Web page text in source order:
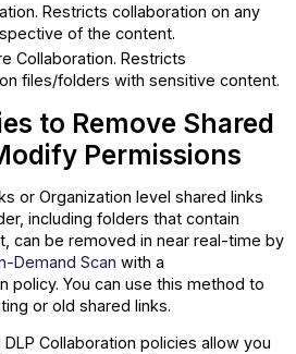
Restricts collaboration on any
of the content.
Collaboration. Restricts
files/folders with sensitive content.
to Remove Shared
Permissions
or Organization level shared links
including folders that contain
can be removed in near real-time by
Demand Scan with a
policy. You can use this method to
or old shared links.
Collaboration policies allow you